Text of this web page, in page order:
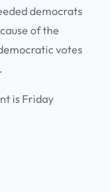
democrats
of the
votes
is Friday